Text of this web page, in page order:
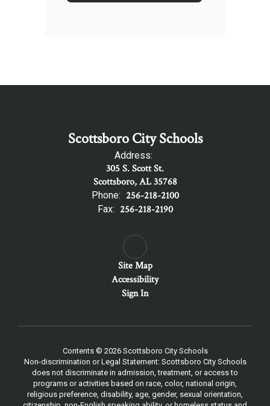
Scottsboro City Schools
Address:
305 S. Scott St.
Scottsboro, AL 35768
Phone: 256-218-2100
Fax: 256-218-2190
Site Map
Accessibility
Sign In
Contents © 2026 Scottsboro City Schools
Non-discrimination or Legal Statement: Scottsboro City Schools
does not discriminate in admission, treatment, or access to
programs or activities based on race, color, national origin,
religious preference, disability, age, gender, sexual orientation,